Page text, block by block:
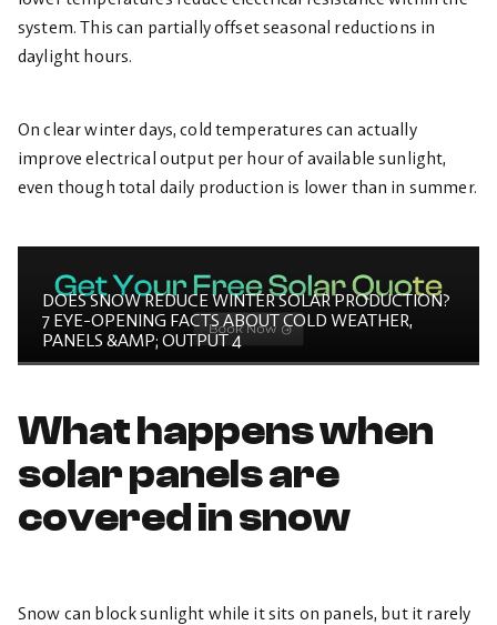
system. This can partially offset seasonal reductions in
daylight hours.
On clear winter days, cold temperatures can actually
improve electrical output per hour of available sunlight,
even though total daily production is lower than in summer.
DOES SNOW REDUCE WINTER SOLAR PRODUCTION?
7 EYE-OPENING FACTS ABOUT COLD WEATHER,
PANELS &AMP; OUTPUT 4
What happens when
solar panels are
covered in snow
Snow can block sunlight while it sits on panels, but it rarely